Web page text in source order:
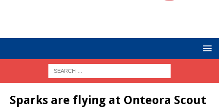
Sparks are flying at Onteora Scout